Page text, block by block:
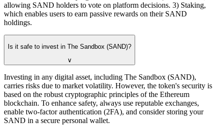
allowing SAND holders to vote on platform decisions. 3) Staking,
which enables users to earn passive rewards on their SAND
holdings.
Is it safe to invest in The Sandbox (SAND)?
∨
Investing in any digital asset, including The Sandbox (SAND),
carries risks due to market volatility. However, the token's security is
based on the robust cryptographic principles of the Ethereum
blockchain. To enhance safety, always use reputable exchanges,
enable two-factor authentication (2FA), and consider storing your
SAND in a secure personal wallet.